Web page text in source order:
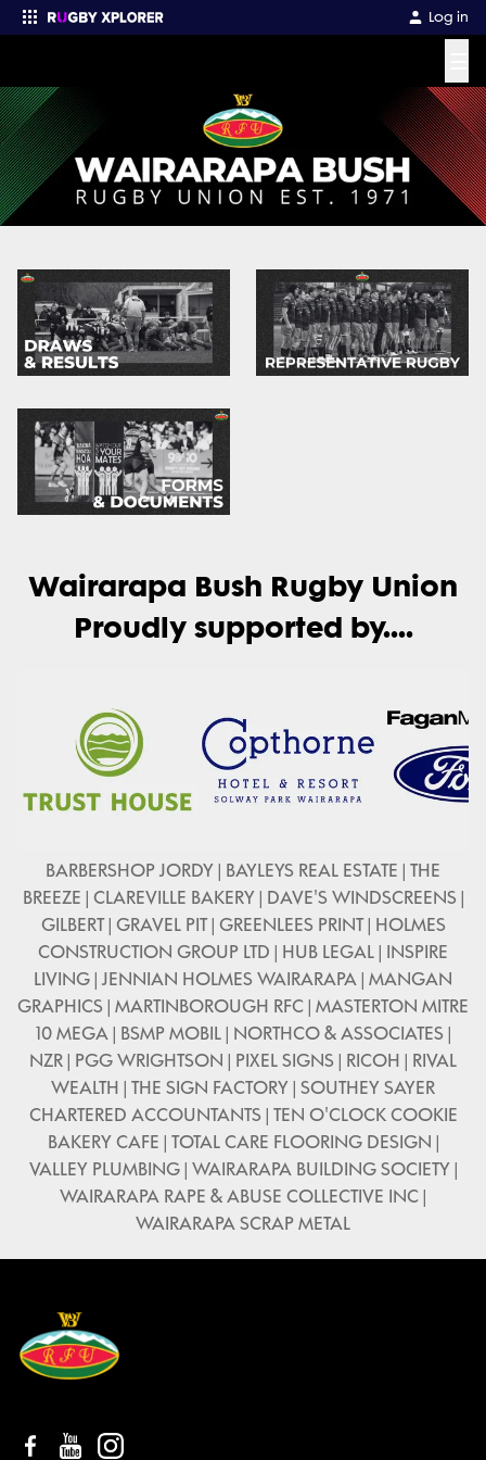
Log in
Enter your search
Wairarapa Bush Rugby Union
Proudly supported by....
BARBERSHOP JORDY | BAYLEYS REAL ESTATE | THE
BREEZE | CLAREVILLE BAKERY | DAVE'S WINDSCREENS |
GILBERT | GRAVEL PIT | GREENLEES PRINT | HOLMES
CONSTRUCTION GROUP LTD | HUB LEGAL | INSPIRE
LIVING | JENNIAN HOLMES WAIRARAPA | MANGAN
GRAPHICS | MARTINBOROUGH RFC | MASTERTON MITRE
10 MEGA | BSMP MOBIL | NORTHCO & ASSOCIATES |
NZR | PGG WRIGHTSON | PIXEL SIGNS | RICOH | RIVAL
WEALTH | THE SIGN FACTORY | SOUTHEY SAYER
CHARTERED ACCOUNTANTS | TEN O'CLOCK COOKIE
BAKERY CAFE | TOTAL CARE FLOORING DESIGN |
VALLEY PLUMBING | WAIRARAPA BUILDING SOCIETY |
WAIRARAPA RAPE & ABUSE COLLECTIVE INC |
WAIRARAPA SCRAP METAL